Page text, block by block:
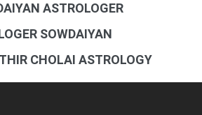
ASTROLOGER
SOWDAIYAN
CHOLAI ASTROLOGY